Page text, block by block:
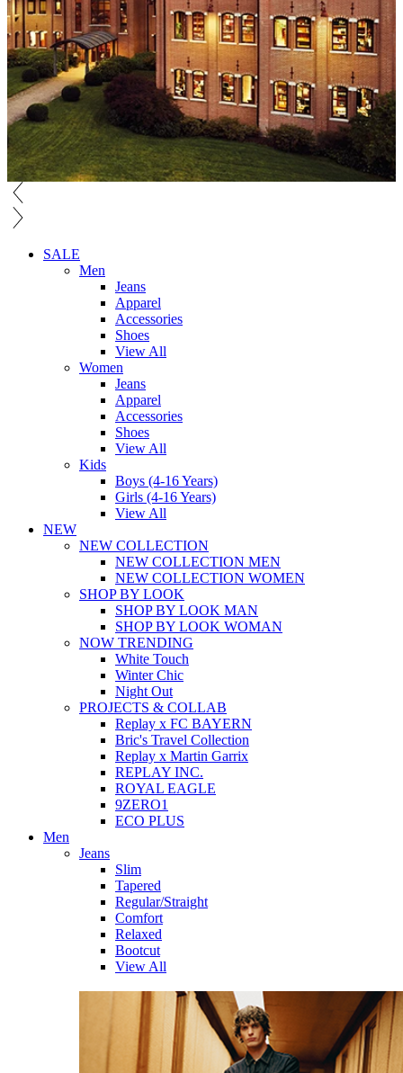
SALE
Men
Jeans
Apparel
Accessories
Shoes
View All
Women
Jeans
Apparel
Accessories
Shoes
View All
Kids
Boys (4-16 Years)
Girls (4-16 Years)
View All
NEW
NEW COLLECTION
NEW COLLECTION MEN
NEW COLLECTION WOMEN
SHOP BY LOOK
SHOP BY LOOK MAN
SHOP BY LOOK WOMAN
NOW TRENDING
White Touch
Winter Chic
Night Out
PROJECTS & COLLAB
Replay x FC BAYERN
Bric's Travel Collection
Replay x Martin Garrix
REPLAY INC.
ROYAL EAGLE
9ZERO1
ECO PLUS
Men
Jeans
Slim
Tapered
Regular/Straight
Comfort
Relaxed
Bootcut
View All